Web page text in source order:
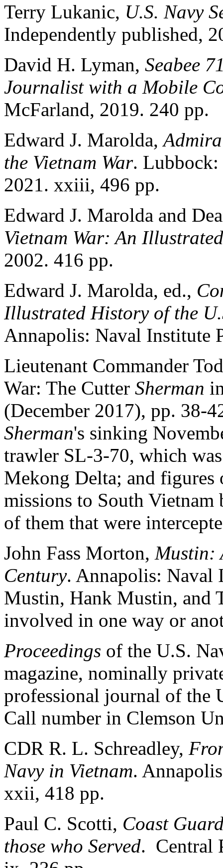
Terry Lukanic, U.S. Navy
Independently published,
David H. Lyman, Seabee
Journalist with a Mobile
McFarland, 2019. 240 pp.
Edward J. Marolda,
the Vietnam War. Lubbock:
2021. xxiii, 496 pp.
Edward J. Marolda and
Vietnam War: An
2002. 416 pp.
Edward J. Marolda, ed.,
Illustrated History of the
Annapolis: Naval Institute
Lieutenant Commander
War: The Cutter Sherman
(December 2017), pp. 38-
Sherman's sinking
trawler SL-3-70, which
Mekong Delta; and
missions to South Vietnam
of them that were
John Fass Morton, Mustin:
Century. Annapolis: Naval
Mustin, Hank Mustin, and
involved in one way or
Proceedings of the U.S.
magazine, nominally
professional journal of the
Call number in Clemson
CDR R. L. Schreadley,
Navy in Vietnam.
xxii, 418 pp.
Paul C. Scotti, Coast
those who Served. Central